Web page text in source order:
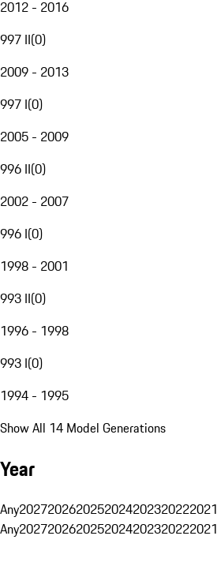
2012 - 2016
997 II(0)
2009 - 2013
997 I(0)
2005 - 2009
996 II(0)
2002 - 2007
996 I(0)
1998 - 2001
993 II(0)
1996 - 1998
993 I(0)
1994 - 1995
Show All 14 Model Generations
Year
Any2027202620252024202320222021
Any2027202620252024202320222021